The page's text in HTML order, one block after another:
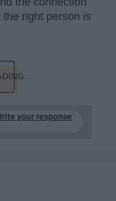
right person is
your response